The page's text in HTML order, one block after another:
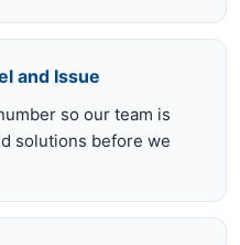
and Issue
so our team is
solutions before we